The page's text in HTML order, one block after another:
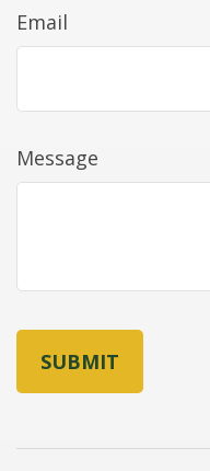
Email
Message